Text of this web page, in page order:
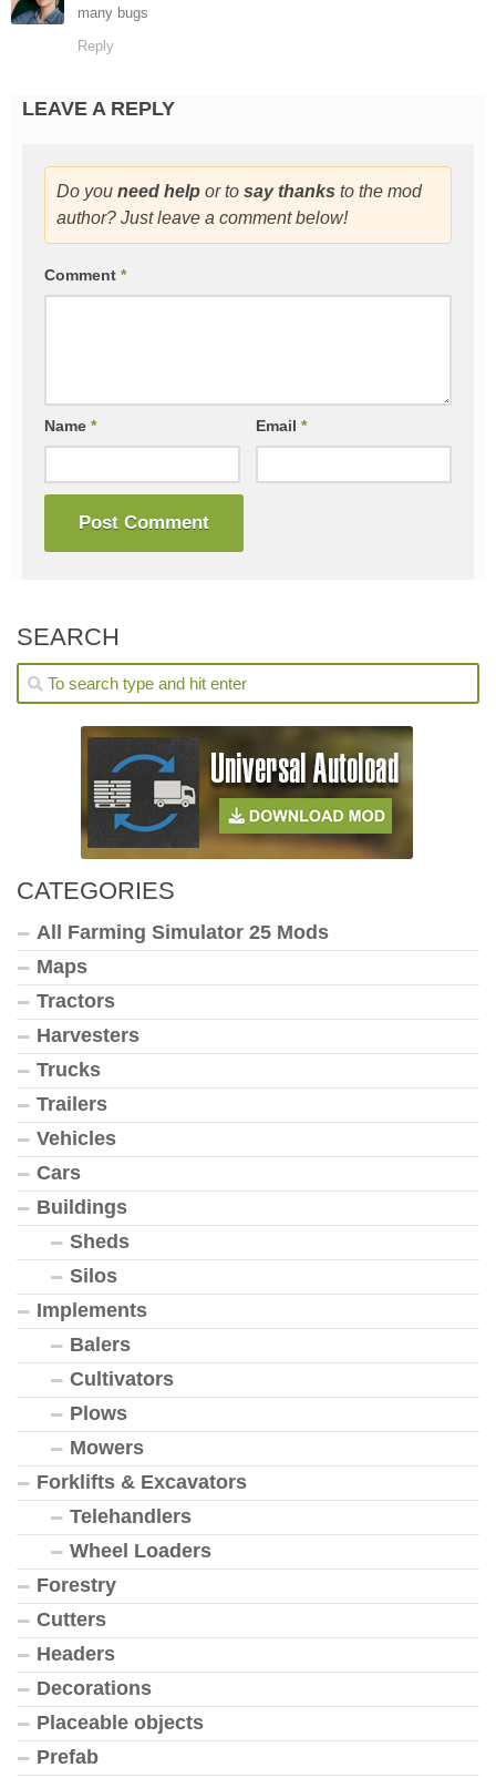
many bugs
Reply
LEAVE A REPLY
Do you need help or to say thanks to the mod
author? Just leave a comment below!
Comment *
Name * Email*
SEARCH
CATEGORIES
All Farming Simulator 25 Mods
Maps
Tractors
Harvesters
Trucks
Trailers
Vehicles
Cars
Buildings
Sheds
Silos
Implements
Balers
Cultivators
Plows
Mowers
Forklifts & Excavators
Telehandlers
Wheel Loaders
Forestry
Cutters
Headers
Decorations
Placeable objects
Prefab